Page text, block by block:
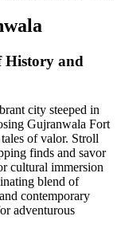
History and
city steeped in
Gujranwala Fort
of valor. Stroll
finds and savor
cultural immersion
blend of
contemporary
adventurous